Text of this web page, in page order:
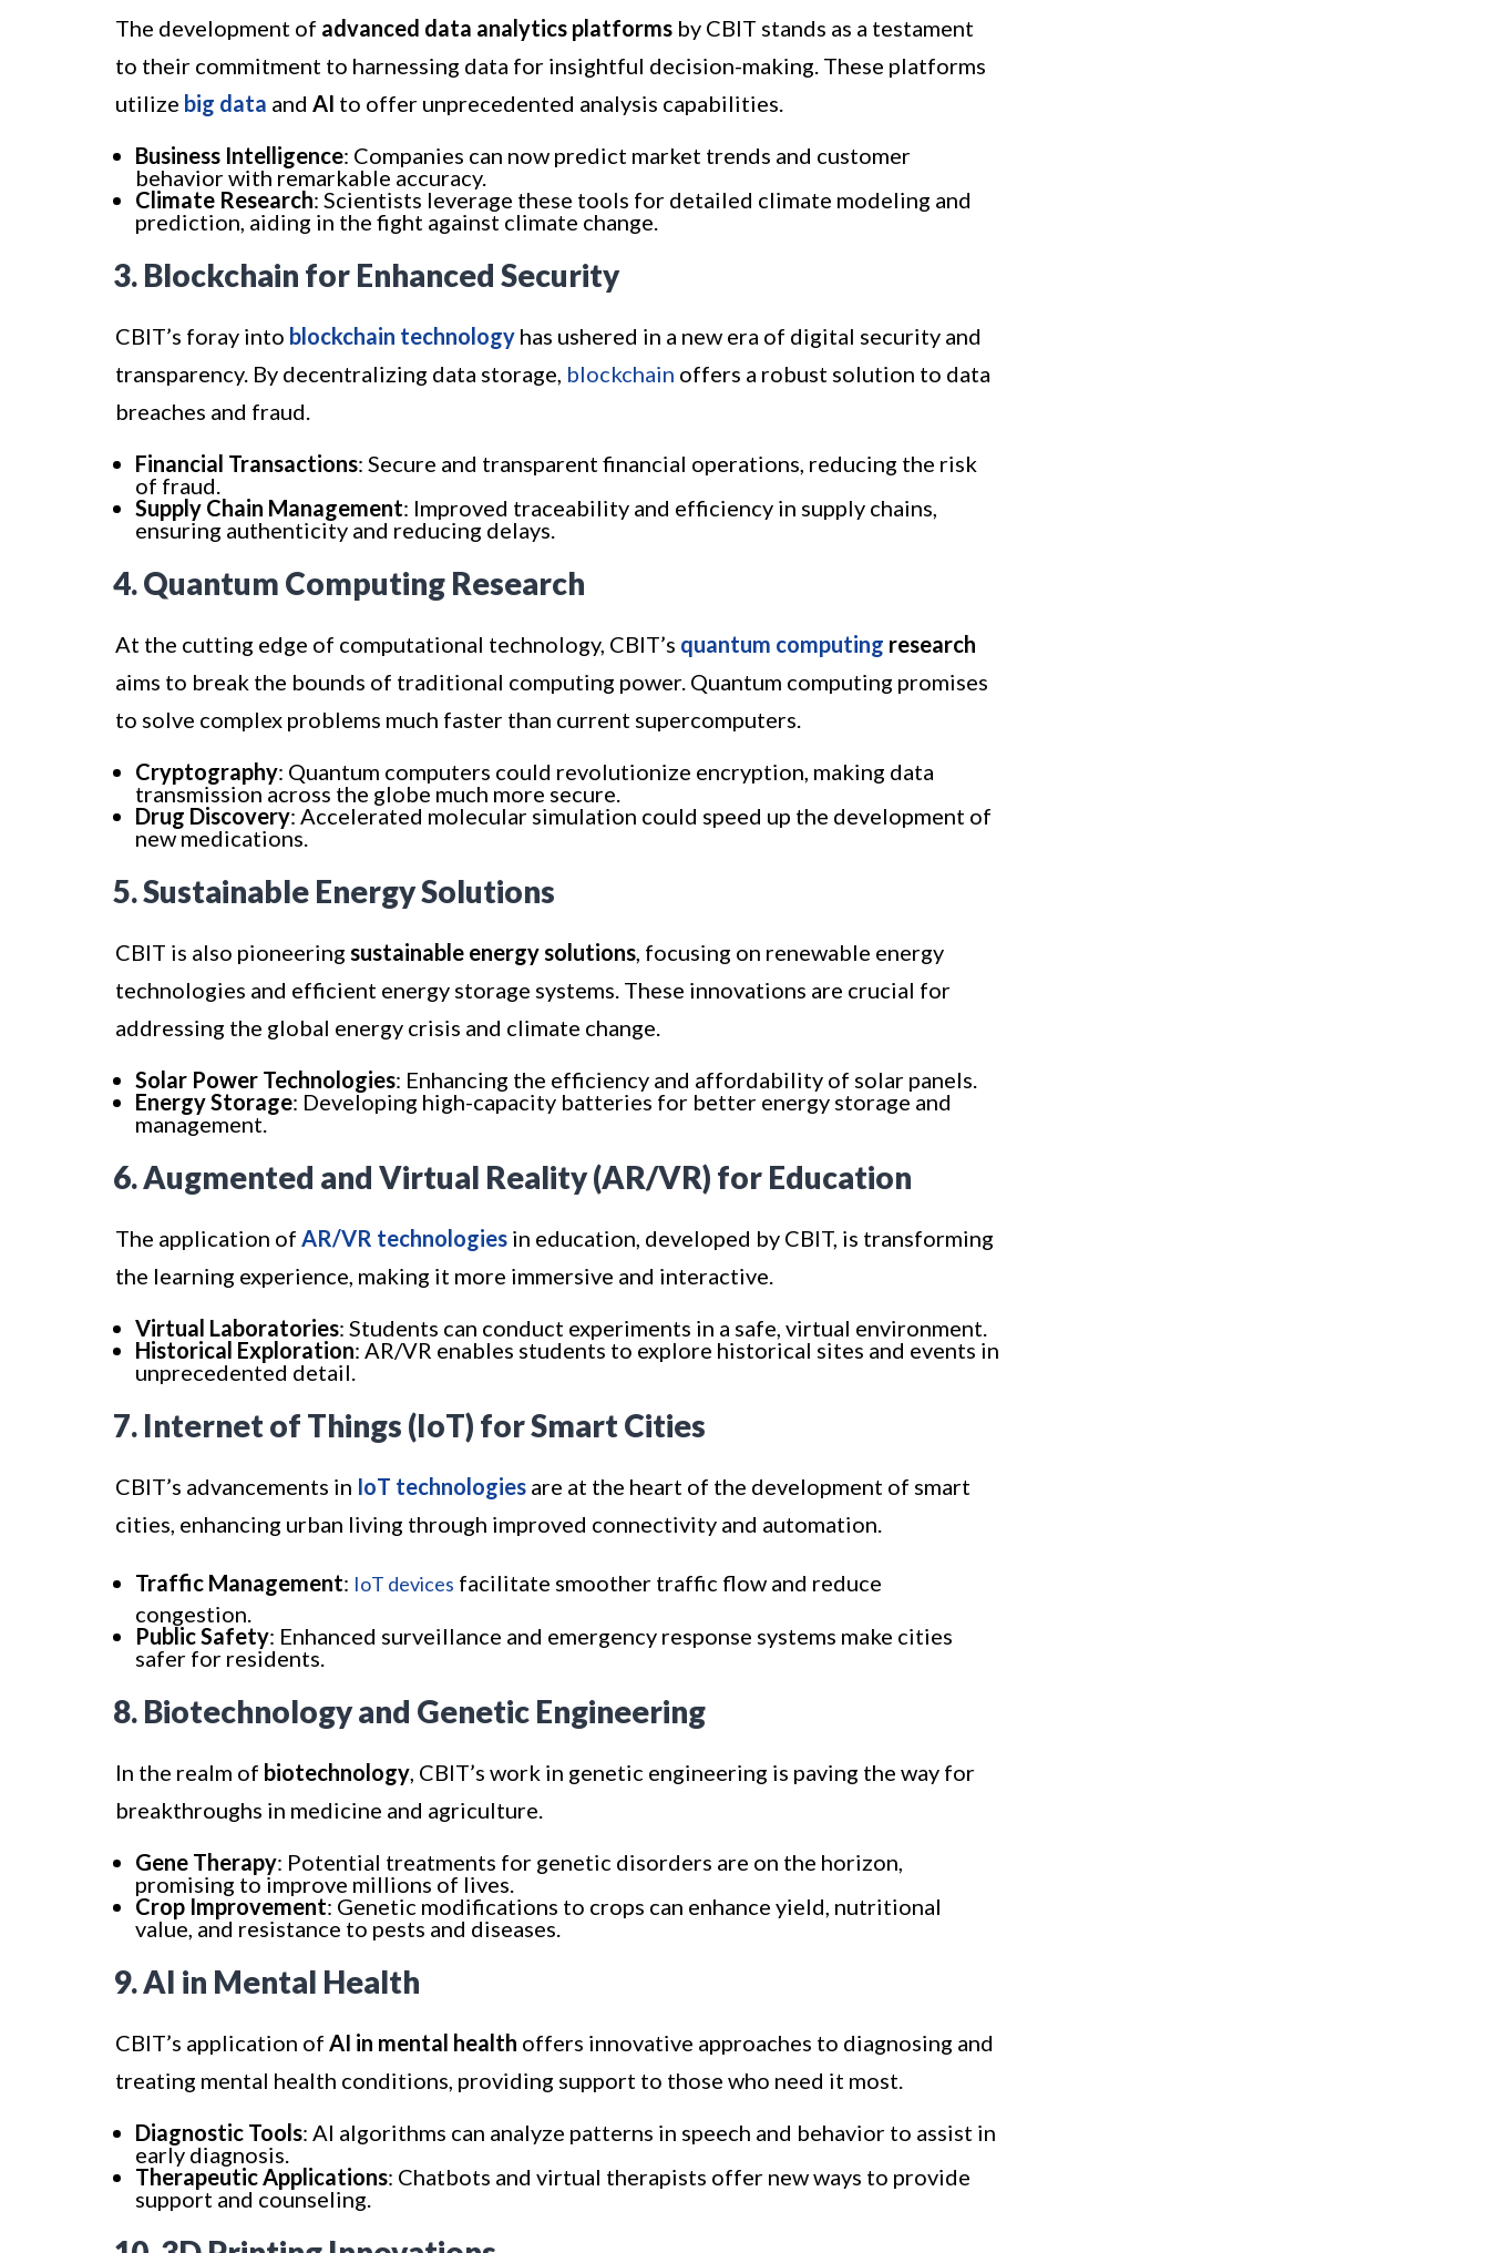
The development of advanced data analytics platforms by CBIT stands as a testament
to their commitment to harnessing data for insightful decision-making. These platforms
utilize big data and AI to offer unprecedented analysis capabilities.
Business Intelligence: Companies can now predict market trends and customer
behavior with remarkable accuracy.
Climate Research: Scientists leverage these tools for detailed climate modeling and
prediction, aiding in the fight against climate change.
3. Blockchain for Enhanced Security
CBIT’s foray into blockchain technology has ushered in a new era of digital security and
transparency. By decentralizing data storage, blockchain offers a robust solution to data
breaches and fraud.
Financial Transactions: Secure and transparent financial operations, reducing the risk
of fraud.
Supply Chain Management: Improved traceability and efficiency in supply chains,
ensuring authenticity and reducing delays.
4. Quantum Computing Research
At the cutting edge of computational technology, CBIT’s quantum computing research
aims to break the bounds of traditional computing power. Quantum computing promises
to solve complex problems much faster than current supercomputers.
Cryptography: Quantum computers could revolutionize encryption, making data
transmission across the globe much more secure.
Drug Discovery: Accelerated molecular simulation could speed up the development of
new medications.
5. Sustainable Energy Solutions
CBIT is also pioneering sustainable energy solutions, focusing on renewable energy
technologies and efficient energy storage systems. These innovations are crucial for
addressing the global energy crisis and climate change.
Solar Power Technologies: Enhancing the efficiency and affordability of solar panels.
Energy Storage: Developing high-capacity batteries for better energy storage and
management.
6. Augmented and Virtual Reality (AR/VR) for Education
The application of AR/VR technologies in education, developed by CBIT, is transforming
the learning experience, making it more immersive and interactive.
Virtual Laboratories: Students can conduct experiments in a safe, virtual environment.
Historical Exploration: AR/VR enables students to explore historical sites and events in
unprecedented detail.
7. Internet of Things (IoT) for Smart Cities
CBIT’s advancements in IoT technologies are at the heart of the development of smart
cities, enhancing urban living through improved connectivity and automation.
Traffic Management: IoT devices facilitate smoother traffic flow and reduce
congestion.
Public Safety: Enhanced surveillance and emergency response systems make cities
safer for residents.
8. Biotechnology and Genetic Engineering
In the realm of biotechnology, CBIT’s work in genetic engineering is paving the way for
breakthroughs in medicine and agriculture.
Gene Therapy: Potential treatments for genetic disorders are on the horizon,
promising to improve millions of lives.
Crop Improvement: Genetic modifications to crops can enhance yield, nutritional
value, and resistance to pests and diseases.
9. AI in Mental Health
CBIT’s application of AI in mental health offers innovative approaches to diagnosing and
treating mental health conditions, providing support to those who need it most.
Diagnostic Tools: AI algorithms can analyze patterns in speech and behavior to assist in
early diagnosis.
Therapeutic Applications: Chatbots and virtual therapists offer new ways to provide
support and counseling.